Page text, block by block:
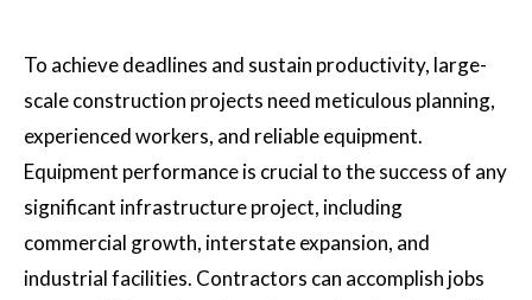
To achieve deadlines and sustain productivity, large-
scale construction projects need meticulous planning,
experienced workers, and reliable equipment.
Equipment performance is crucial to the success of any
significant infrastructure project, including
commercial growth, interstate expansion, and
industrial facilities. Contractors can accomplish jobs